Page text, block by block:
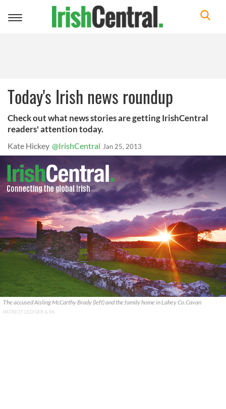
Toggle
Today's Irish news roundup
Check out what news stories are getting IrishCentral
readers' attention today.
Kate Hickey @IrishCentral Jan 25, 2013
The accused Aisling McCarthy Brady (left) and the family home in Lahey Co.Cavan
PATRIOT LEDGER & PA